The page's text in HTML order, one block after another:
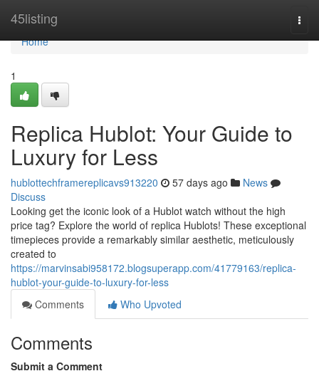
45listing
Home
Home
1
Replica Hublot: Your Guide to
Luxury for Less
hublottechframereplicavs913220 57 days ago
News
Discuss
Looking get the iconic look of a Hublot watch without the high
price tag? Explore the world of replica Hublots! These exceptional
timepieces provide a remarkably similar aesthetic, meticulously
created to
https://marvinsabi958172.blogsuperapp.com/41779163/replica-
hublot-your-guide-to-luxury-for-less
Comments
Who Upvoted
Comments
Submit a Comment